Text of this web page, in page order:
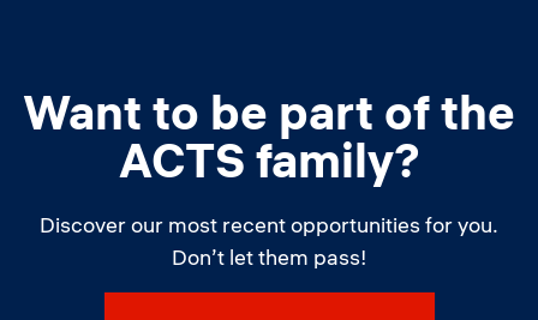
Want to be part of the
ACTS family?
Discover our most recent opportunities for you.
Don’t let them pass!